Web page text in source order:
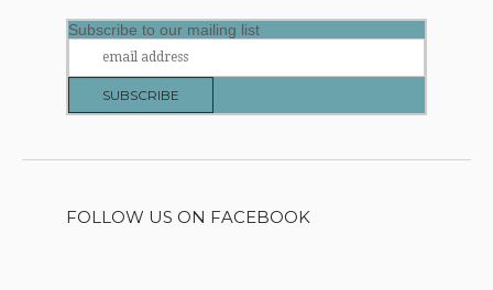
Subscribe to our mailing list
FOLLOW US ON FACEBOOK